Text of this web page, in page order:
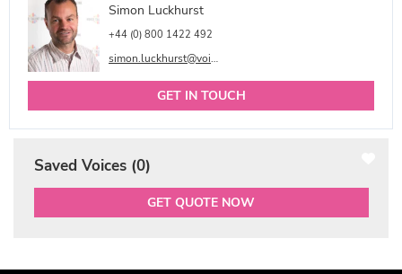
Simon Luckhurst
+44 (0) 800 1422 492
simon.luckhurst@voicetalentonline.com
GET IN TOUCH
Saved Voices (0)
GET QUOTE NOW